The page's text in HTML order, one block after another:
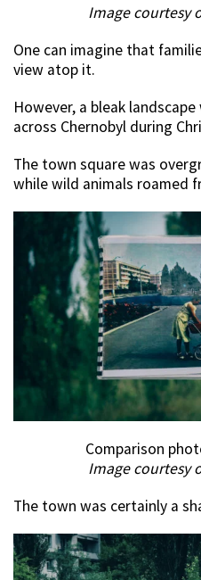
Image courtesy
One can imagine that
view atop it.
However, a bleak
across Chernobyl during
The town square was
while wild animals roamed
Comparison
Image courtesy
The town was certainly a